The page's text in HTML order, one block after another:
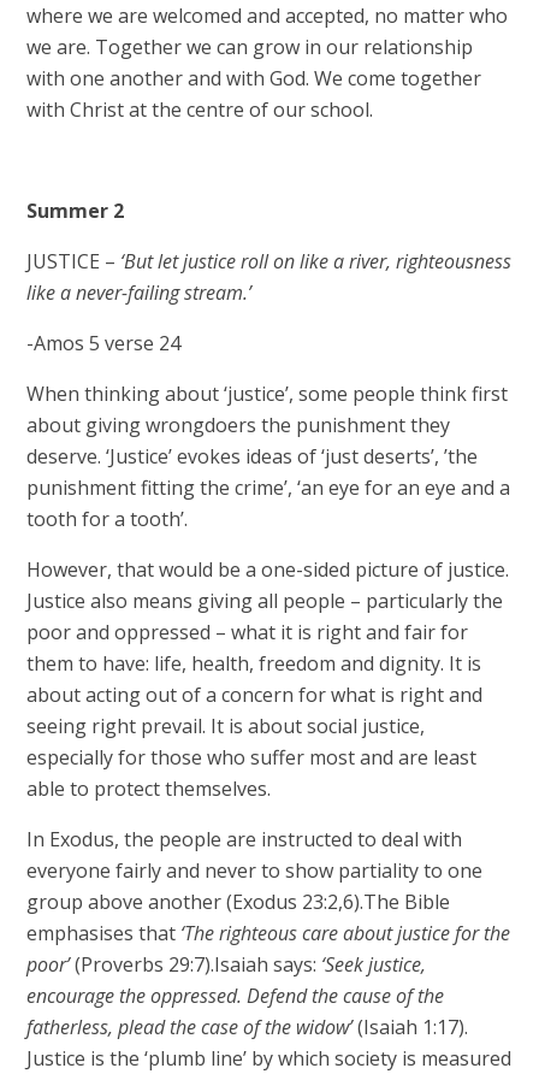
where we are welcomed and accepted, no matter who
we are. Together we can grow in our relationship
with one another and with God. We come together
with Christ at the centre of our school.
Summer 2
JUSTICE – ‘But let justice roll on like a river, righteousness
like a never-failing stream.’
-Amos 5 verse 24
When thinking about ‘justice’, some people think first
about giving wrongdoers the punishment they
deserve. ‘Justice’ evokes ideas of ‘just deserts’, ’the
punishment fitting the crime’, ‘an eye for an eye and a
tooth for a tooth’.
However, that would be a one-sided picture of justice.
Justice also means giving all people – particularly the
poor and oppressed – what it is right and fair for
them to have: life, health, freedom and dignity. It is
about acting out of a concern for what is right and
seeing right prevail. It is about social justice,
especially for those who suffer most and are least
able to protect themselves.
In Exodus, the people are instructed to deal with
everyone fairly and never to show partiality to one
group above another (Exodus 23:2,6).The Bible
emphasises that ‘The righteous care about justice for the
poor’(Proverbs 29:7).Isaiah says: ‘Seek justice,
encourage the oppressed. Defend the cause of the
fatherless, plead the case of the widow’(Isaiah 1:17).
Justice is the ‘plumb line’ by which society is measured